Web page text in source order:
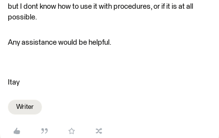
but I dont know how to use it with procedures, or if it is at all
possible.
Any assistance would be helpful.
Itay
Writer